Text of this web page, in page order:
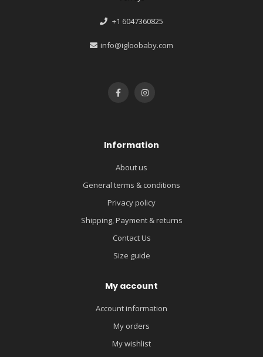
+1 6047360825
info@igloobaby.com
Information
About us
General terms & conditions
Privacy policy
Shipping, Payment & returns
Contact Us
Size guide
My account
Account information
My orders
My wishlist